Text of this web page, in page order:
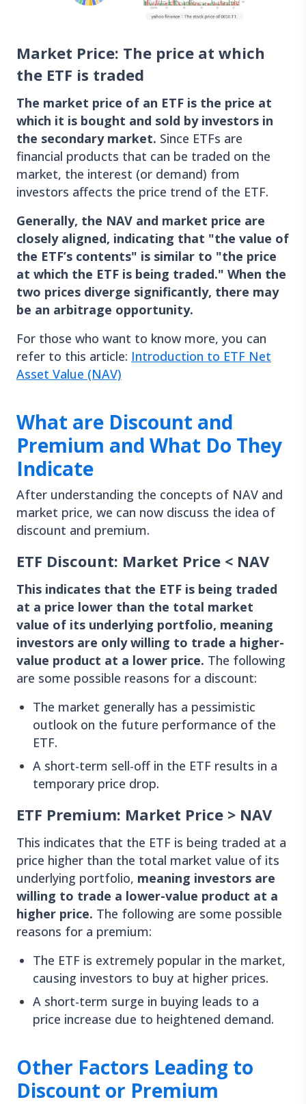
Market Price: The price at which
the ETF is traded
The market price of an ETF is the price at
which it is bought and sold by investors in
the secondary market. Since ETFs are
financial products that can be traded on the
market, the interest (or demand) from
investors affects the price trend of the ETF.
Generally, the NAV and market price are
closely aligned, indicating that "the value of
the ETF’s contents" is similar to "the price
at which the ETF is being traded." When the
two prices diverge significantly, there may
be an arbitrage opportunity.
For those who want to know more, you can
refer to this article: Introduction to ETF Net
Asset Value (NAV)
What are Discount and
Premium and What Do They
Indicate
After understanding the concepts of NAV and
market price, we can now discuss the idea of
discount and premium.
ETF Discount: Market Price < NAV
This indicates that the ETF is being traded
at a price lower than the total market
value of its underlying portfolio, meaning
investors are only willing to trade a higher-
value product at a lower price. The following
are some possible reasons for a discount:
The market generally has a pessimistic
outlook on the future performance of the
ETF.
A short-term sell-off in the ETF results in a
temporary price drop.
ETF Premium: Market Price > NAV
This indicates that the ETF is being traded at a
price higher than the total market value of its
underlying portfolio, meaning investors are
willing to trade a lower-value product at a
higher price. The following are some possible
reasons for a premium:
The ETF is extremely popular in the market,
causing investors to buy at higher prices.
A short-term surge in buying leads to a
price increase due to heightened demand.
Other Factors Leading to
Discount or Premium